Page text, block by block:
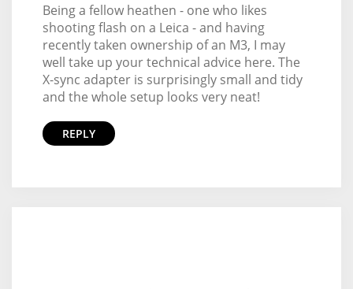
Being a fellow heathen - one who likes
shooting flash on a Leica - and having
recently taken ownership of an M3, I may
well take up your technical advice here. The
X-sync adapter is surprisingly small and tidy
and the whole setup looks very neat!
REPLY